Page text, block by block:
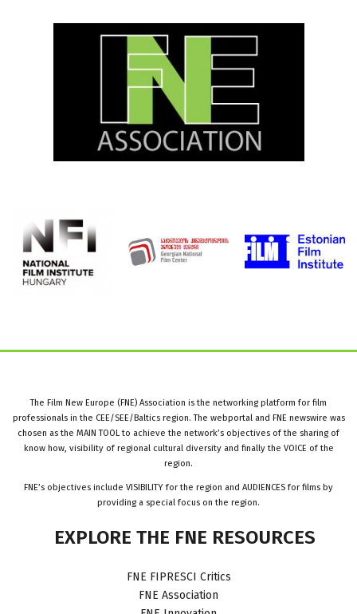
The Film New Europe (FNE) Association is the networking platform for film
professionals in the CEE/SEE/Baltics region. The webportal and FNE newswire was
chosen as the MAIN TOOL to achieve the network’s objectives of the sharing of
know how, visibility of regional cultural diversity and finally the VOICE of the
region.
FNE’s objectives include VISIBILITY for the region and AUDIENCES for films by
providing a special focus on the region.
EXPLORE THE FNE RESOURCES
FNE FIPRESCI Critics
FNE Association